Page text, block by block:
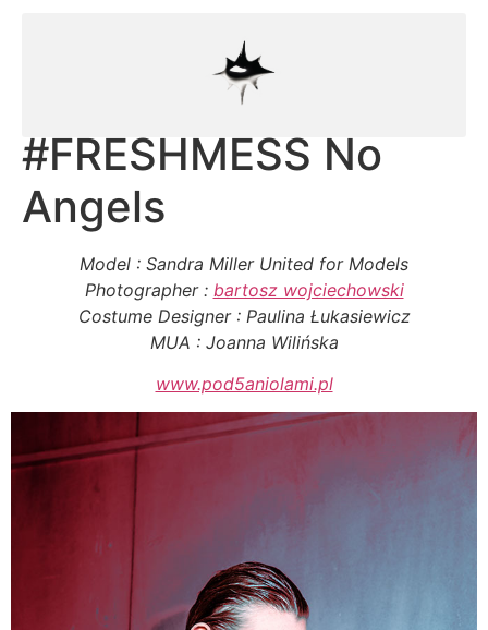
#FRESHMESS No
Angels
Model : Sandra Miller United for Models
Photographer : bartosz wojciechowski
Costume Designer : Paulina Łukasiewicz
MUA : Joanna Wilińska
www.pod5aniolami.pl